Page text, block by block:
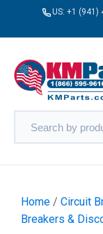
US: +1 (941)
Home / Circuit
Breakers &